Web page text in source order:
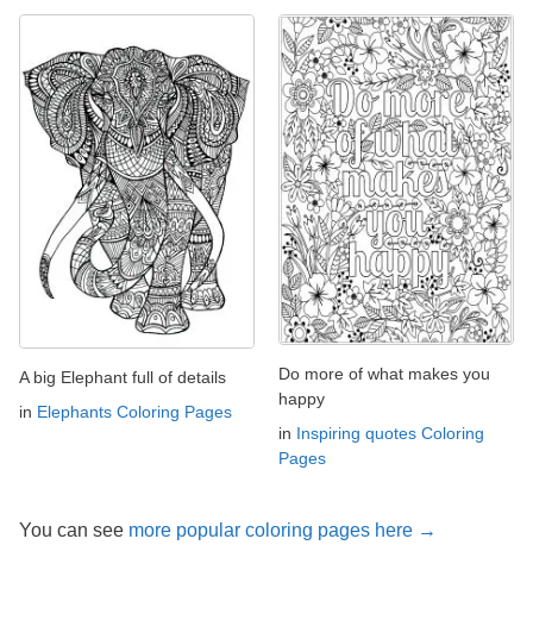
A big Elephant full of details
in Elephants Coloring Pages
Do more of what makes you
happy
in Inspiring quotes Coloring
Pages
You can see more popular coloring pages here →